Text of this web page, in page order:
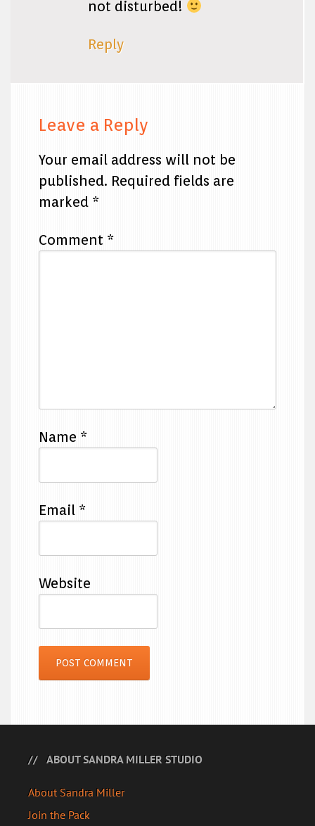
not disturbed!
Reply
Leave a Reply
Your email address will not be
published. Required fields are
marked *
Comment *
Name *
Email *
Website
ABOUT SANDRA MILLER STUDIO
About Sandra Miller
Join the Pack